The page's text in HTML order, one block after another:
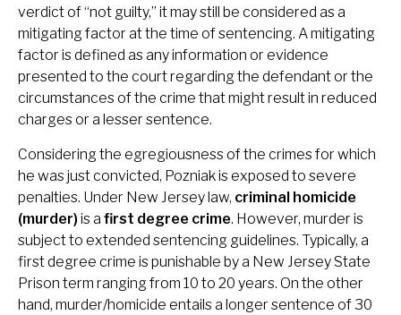
verdict of “not guilty,” it may still be considered as a
mitigating factor at the time of sentencing. A mitigating
factor is defined as any information or evidence
presented to the court regarding the defendant or the
circumstances of the crime that might result in reduced
charges or a lesser sentence.
Considering the egregiousness of the crimes for which
he was just convicted, Pozniak is exposed to severe
penalties. Under New Jersey law, criminal homicide
(murder) is a first degree crime. However, murder is
subject to extended sentencing guidelines. Typically, a
first degree crime is punishable by a New Jersey State
Prison term ranging from 10 to 20 years. On the other
hand, murder/homicide entails a longer sentence of 30